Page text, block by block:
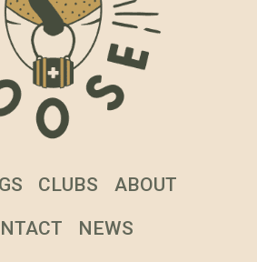
CLUBS ABOUT
NEWS